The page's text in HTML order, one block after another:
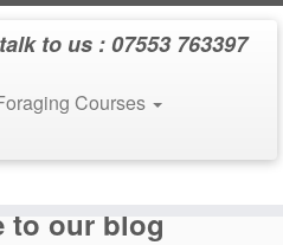
talk to us : 07553 763397
Courses
to our blog